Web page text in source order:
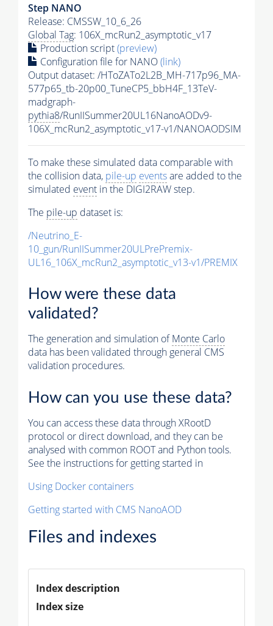
Step NANO
Release: CMSSW_10_6_26
Global Tag: 106X_mcRun2_asymptotic_v17
Production script(preview)
Configuration file for NANO(link)
Output dataset: /HToZATo2L2B_MH-717p96_MA-
577p65_tb-20p00_TuneCP5_bbH4F_13TeV-
madgraph-
pythia8/RunIISummer20UL16NanoAODv9-
106X_mcRun2_asymptotic_v17-v1/NANOAODSIM
To make these simulated data comparable with
the collision data, pile-up eventsare added to the
simulated event in the DIGI2RAW step.
The pile-up dataset is:
/Neutrino_E-
10_gun/RunIISummer20ULPrePremix-
UL16_106X_mcRun2_asymptotic_v13-v1/PREMIX
How were these data
validated?
The generation and simulation ofMonte Carlo
data has been validated through general CMS
validation procedures.
How can you use these data?
You can access these data through XRootD
protocol or direct download, and they can be
analysed with common ROOT and Python tools.
See the instructions for getting started in
Using Docker containers
Getting started with CMS NanoAOD
Files and indexes
Index description
Index size